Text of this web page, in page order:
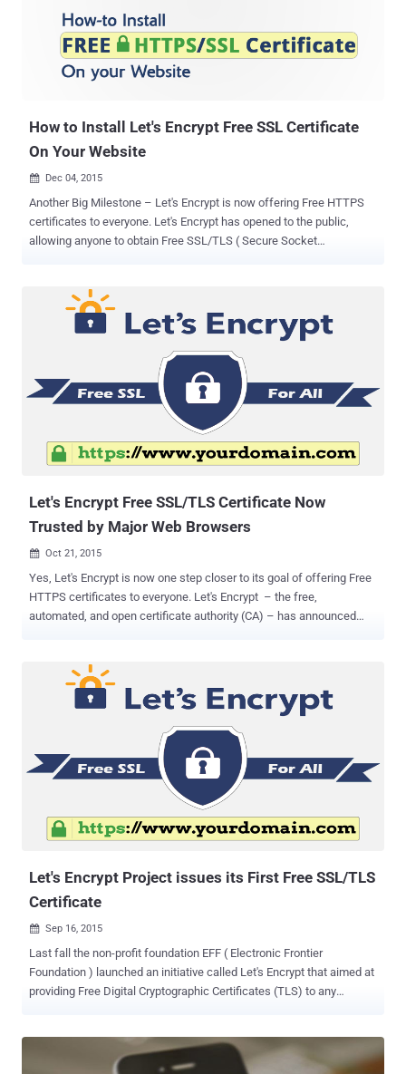
everyone from last month, and it is very easy for anyone to set up an
HTTPS website in a few simple steps ( How to Install Free SSL Cert
certs are not only used by website owners to secure its...
How to Install Let's Encrypt Free SSL Certificate
On Your Website
 Dec 04, 2015
Another Big Milestone – Let's Encrypt is now offering Free HTTPS
certificates to everyone. Let's Encrypt has opened to the public,
allowing anyone to obtain Free SSL/TLS ( Secure Socket
below ). Let's Encrypt – an initiative run by the Internet Security
Research Group (ISRG) – is a new, free, and open certificate
authority recognized by all major browsers , including Google's
Chrome, Mozilla's Firefox and Microsoft's Internet Explorer. The Free
SSL Certification Authority is now in public beta after testing a trial
among a select group of volunteers. Why Let's Encrypt? Let's Encrypt
promised to offer a certificate authority (CA) which is: Free – no
as well as the renewal of the certificates do not require any
administrator a...
Let's Encrypt Free SSL/TLS Certificate Now
Trusted by Major Web Browsers
 Oct 21, 2015
Yes, Let's Encrypt is now one step closer to its goal of offering Free
HTTPS certificates to everyone. Let's Encrypt – the free,
automated, and open certificate authority (CA) – has announced
users with free SSL/TLS (Secure Socket Layer/Transport Layer
Security) certificates that encrypt all the Internet traffic passed
between a site and users. Not only free, but the initiative also makes
HTTPS implementation easier for all website or online shopping site
owner to ensure its users that their browser activities and
transactions are safe from snoopers. Let's Encrypt issued its first
browsers to recognize its certificate as a trusted authority. Let's
Encrypt achieved a New Milestone Let's Encrypt has received cross-
signatures from SSL ...
Let's Encrypt Project issues its First Free SSL/TLS
Certificate
 Sep 16, 2015
Last fall the non-profit foundation EFF ( Electronic Frontier
Foundation ) launched an initiative called Let's Encrypt that aimed at
providing Free Digital Cryptographic Certificates (TLS) to any
certificate, hitting what it calls a major milestone to encrypt all of the